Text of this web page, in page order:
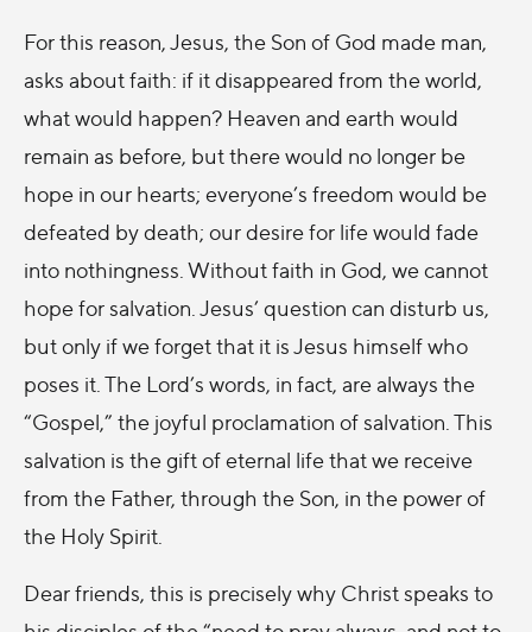
For this reason, Jesus, the Son of God made man,
asks about faith: if it disappeared from the world,
what would happen? Heaven and earth would
remain as before, but there would no longer be
hope in our hearts; everyone’s freedom would be
defeated by death; our desire for life would fade
into nothingness. Without faith in God, we cannot
hope for salvation. Jesus’ question can disturb us,
but only if we forget that it is Jesus himself who
poses it. The Lord’s words, in fact, are always the
“Gospel,” the joyful proclamation of salvation. This
salvation is the gift of eternal life that we receive
from the Father, through the Son, in the power of
the Holy Spirit.
Dear friends, this is precisely why Christ speaks to